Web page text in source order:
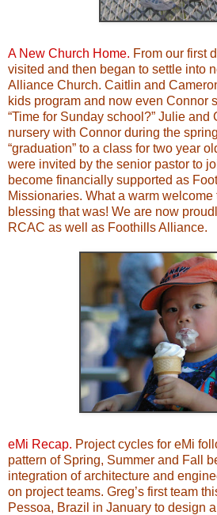
A New Church Home. From our first
visited and then began to settle into
Alliance Church. Caitlin and
kids program and now even Connor
“Time for Sunday school?” Julie and
nursery with Connor during the
“graduation” to a class for two year
were invited by the senior pastor to
become financially supported as
Missionaries. What a warm welcome
blessing that was! We are now
RCAC as well as Foothills Alliance.
eMi Recap. Project cycles for eMi
pattern of Spring, Summer and Fall
integration of architecture and
on project teams. Greg’s first team
Pessoa, Brazil in January to design